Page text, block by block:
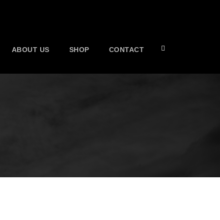
ABOUT US SHOP CONTACT